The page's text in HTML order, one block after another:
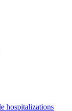
hospitalizations